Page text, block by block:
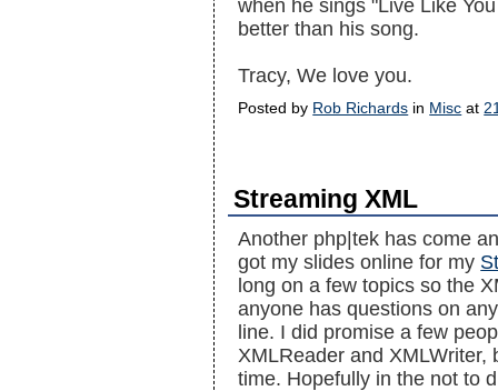
when he sings "Live Like
better than his song.
Tracy, We love you.
Posted by Rob Richards in Misc at
Streaming XML
Another php|tek has come
got my slides online for my
long on a few topics so the
anyone has questions on
line. I did promise a few
XMLReader and XMLWriter,
time. Hopefully in the not to